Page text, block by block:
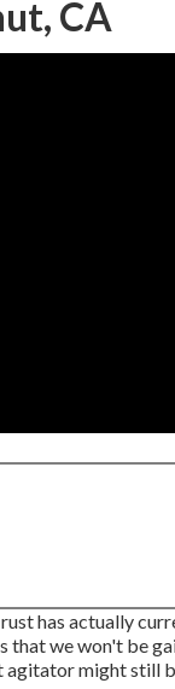
CA
has actually
we won't be
agitator might still